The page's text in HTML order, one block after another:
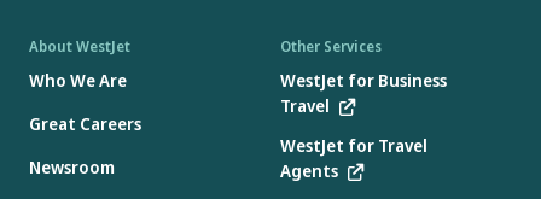
About WestJet
Who We Are
Great Careers
Newsroom
Other Services
WestJet for Business
Travel
WestJet for Travel
Agents